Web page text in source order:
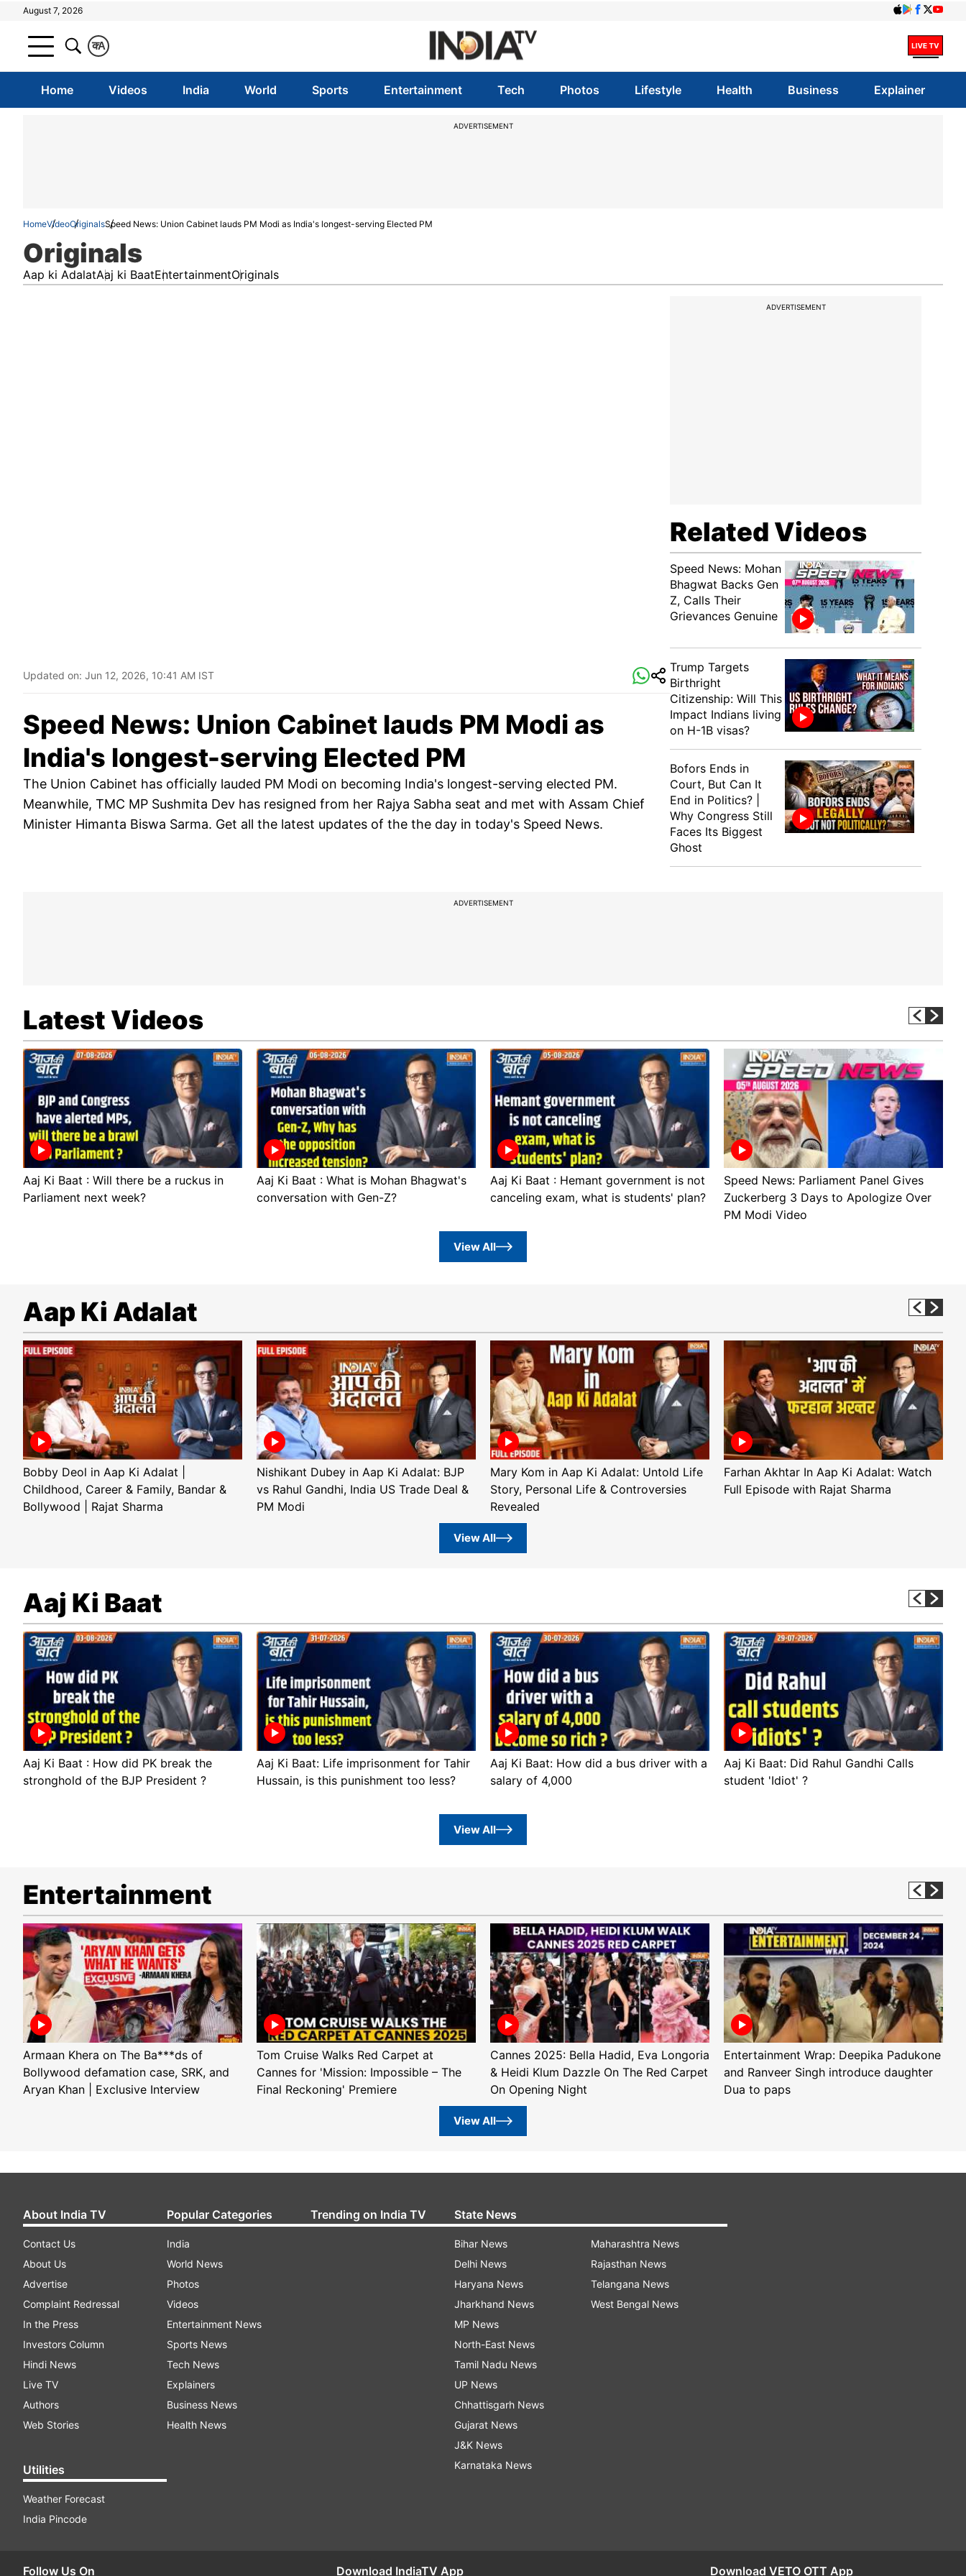
August 7, 2026
A
क
Home Videos India World Sports Entertainment Tech Photos Lifestyle Health Business Explainer
ADVERTISEMENT
HomeVideoOriginalsSpeed News: Union Cabinet lauds PM Modi as India's longest-serving Elected PM
Originals
Aap ki AdalatAaj ki BaatEntertainmentOriginals
Updated on: Jun 12, 2026, 10:41 AM IST
Speed News: Union Cabinet lauds PM Modi as
India's longest-serving Elected PM
The Union Cabinet has officially lauded PM Modi on becoming India's longest-serving elected PM.
Meanwhile, TMC MP Sushmita Dev has resigned from her Rajya Sabha seat and met with Assam Chief
Minister Himanta Biswa Sarma. Get all the latest updates of the the day in today's Speed News.
ADVERTISEMENT
Related Videos
Speed News: Mohan
Bhagwat Backs Gen
Z, Calls Their
Grievances Genuine
Trump Targets
Birthright
Citizenship: Will This
Impact Indians living
on H-1B visas?
Bofors Ends in
Court, But Can It
End in Politics? |
Why Congress Still
Faces Its Biggest
Ghost
ADVERTISEMENT
Latest Videos
Aaj Ki Baat : Will there be a ruckus in
Parliament next week?
Aaj Ki Baat : What is Mohan Bhagwat's
conversation with Gen-Z?
Aaj Ki Baat : Hemant government is not
canceling exam, what is students' plan?
Speed News: Parliament Panel Gives
Zuckerberg 3 Days to Apologize Over
PM Modi Video
View All
Aap Ki Adalat
Bobby Deol in Aap Ki Adalat |
Childhood, Career & Family, Bandar &
Bollywood | Rajat Sharma
Nishikant Dubey in Aap Ki Adalat: BJP
vs Rahul Gandhi, India US Trade Deal &
PM Modi
Mary Kom in Aap Ki Adalat: Untold Life
Story, Personal Life & Controversies
Revealed
Farhan Akhtar In Aap Ki Adalat: Watch
Full Episode with Rajat Sharma
View All
Aaj Ki Baat
Aaj Ki Baat : How did PK break the
stronghold of the BJP President ?
Aaj Ki Baat: Life imprisonment for Tahir
Hussain, is this punishment too less?
Aaj Ki Baat: How did a bus driver with a
salary of 4,000
Aaj Ki Baat: Did Rahul Gandhi Calls
student 'Idiot' ?
View All
Entertainment
Armaan Khera on The Ba***ds of
Bollywood defamation case, SRK, and
Aryan Khan | Exclusive Interview
Tom Cruise Walks Red Carpet at
Cannes for 'Mission: Impossible – The
Final Reckoning' Premiere
Cannes 2025: Bella Hadid, Eva Longoria
& Heidi Klum Dazzle On The Red Carpet
On Opening Night
Entertainment Wrap: Deepika Padukone
and Ranveer Singh introduce daughter
Dua to paps
View All
About India TV
Contact Us
About Us
Advertise
Complaint Redressal
In the Press
Investors Column
Hindi News
Live TV
Authors
Web Stories
Utilities
Weather Forecast
India Pincode
Popular Categories
India
World News
Photos
Videos
Entertainment News
Sports News
Tech News
Explainers
Business News
Health News
Trending on India TV State News
Bihar News
Delhi News
Haryana News
Jharkhand News
MP News
North-East News
Tamil Nadu News
UP News
Chhattisgarh News
Gujarat News
J&K News
Karnataka News
Maharashtra News
Rajasthan News
Telangana News
West Bengal News
Follow Us On Download IndiaTV App Download VETO OTT App